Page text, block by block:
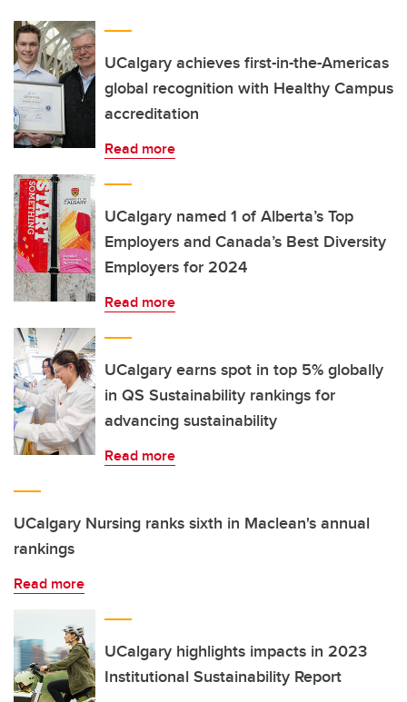
UCalgary achieves first-in-the-Americas
global recognition with Healthy Campus
accreditation
Read more
UCalgary named 1 of Alberta’s Top
Employers and Canada’s Best Diversity
Employers for 2024
Read more
UCalgary earns spot in top 5% globally
in QS Sustainability rankings for
advancing sustainability
Read more
UCalgary Nursing ranks sixth in Maclean's annual
rankings
Read more
UCalgary highlights impacts in 2023
Institutional Sustainability Report